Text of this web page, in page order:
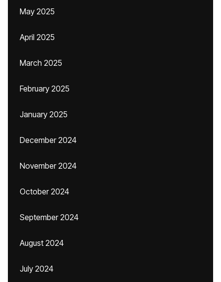
May 2025
April 2025
March 2025
February 2025
January 2025
December 2024
November 2024
October 2024
September 2024
August 2024
July 2024